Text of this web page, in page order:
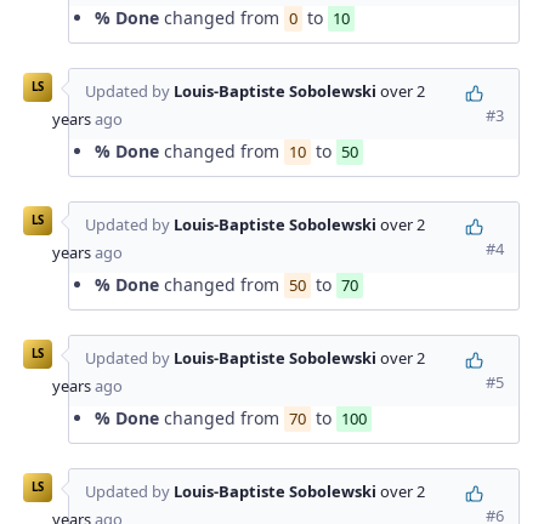
% Done changed from 0 to 10
LS Updated by Louis-Baptiste Sobolewski over 2
yearsago #3
% Done changed from 10 to 50
LS Updated by Louis-Baptiste Sobolewski over 2
yearsago #4
% Done changed from 50 to 70
LS Updated by Louis-Baptiste Sobolewski over 2
yearsago #5
% Done changed from 70 to 100
LS Updated by Louis-Baptiste Sobolewski over 2
yearsago #6